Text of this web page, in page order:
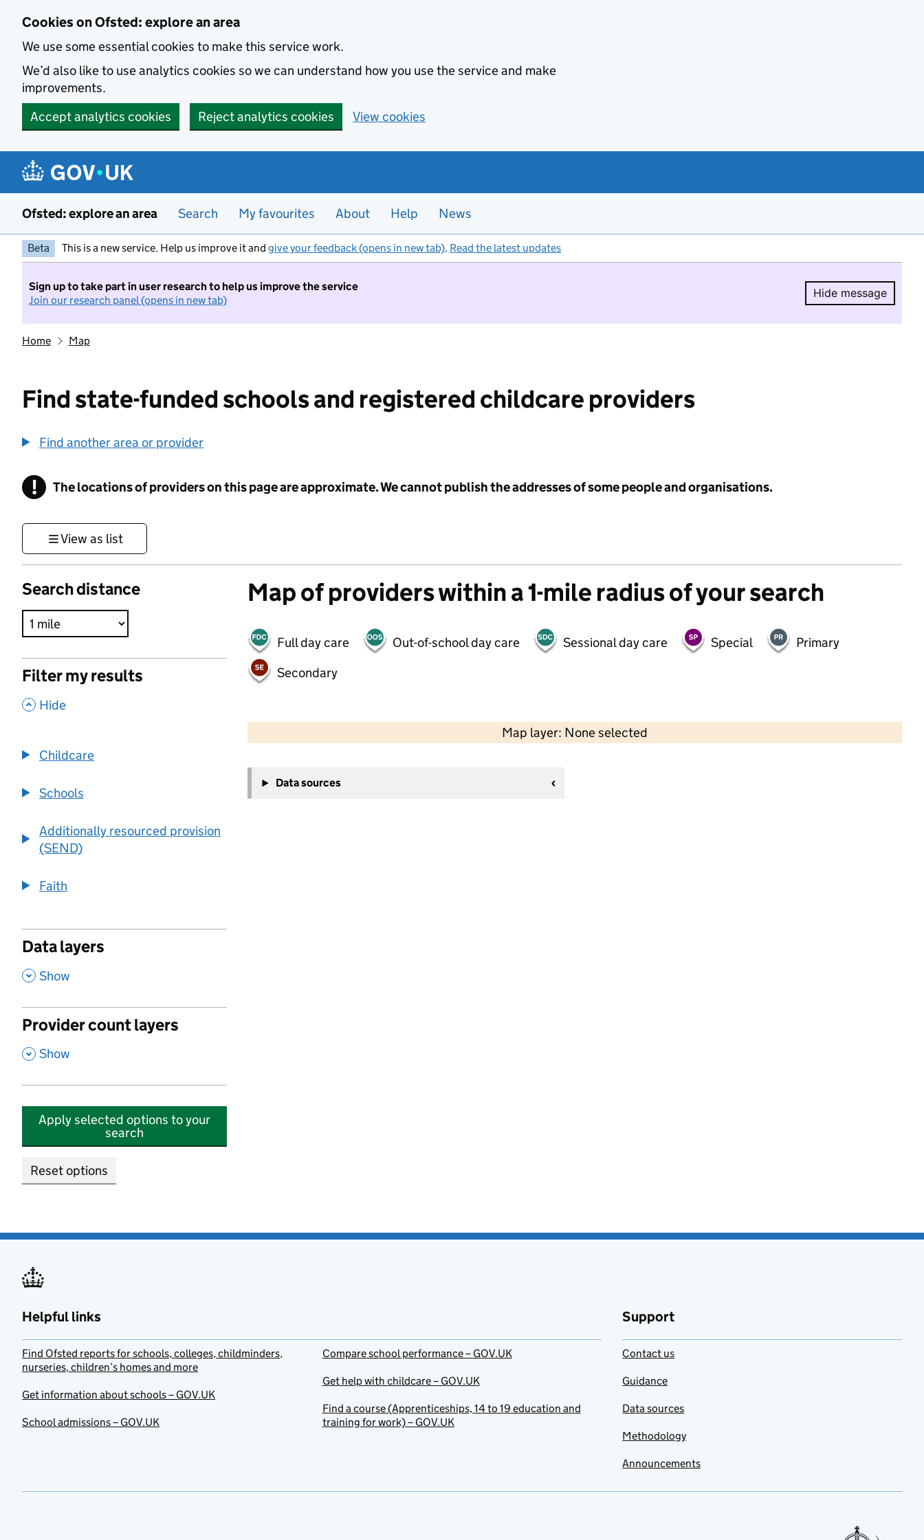
Cookies on Ofsted: explore an area
We use some essential cookies to make this service work.
We’d also like to use analytics cookies so we can understand how you use the service and make
improvements.
Accept analytics cookies
Reject analytics cookies View cookies
Ofsted: explore an area Search My favourites About Help News
Beta This is a new service. Help us improve it and give your feedback (opens in new tab). Read the latest updates
Sign up to take part in user research to help us improve the service
Join our research panel (opens in new tab)
Hide message
Hide
Home Map
Find state-funded schools and registered childcare providers
Find another area or provider
! Information
The locations of providers on this page are approximate. We cannot publish the addresses of some people and organisations.
View as list
Search distance
Filter my results
, Hide
Childcare
Schools
Additionally resourced provision
(SEND)
Faith
Data layers
, Show
Provider count layers
, Show
Apply selected options to your
search
Reset options
Map of providers within a 1-mile radius of your search
Full day care Out-of-school day care Sessional day care Special
Primary
Secondary
Map layer: None selected
Contains OS data © Crown copyright and database rights 2026
−
Data sources
Helpful links
Find Ofsted reports for schools, colleges, childminders,
nurseries, children’s homes and more
Get information about schools – GOV.UK
School admissions – GOV.UK
Compare school performance – GOV.UK
Get help with childcare – GOV.UK
Find a course (Apprenticeships, 14 to 19 education and
training for work) – GOV.UK
Support
Contact us
Guidance
Data sources
Methodology
Announcements